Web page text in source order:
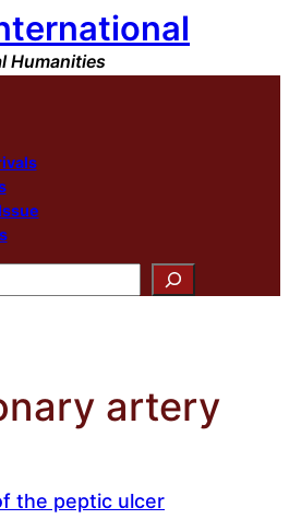
Humanities
artery
the peptic ulcer